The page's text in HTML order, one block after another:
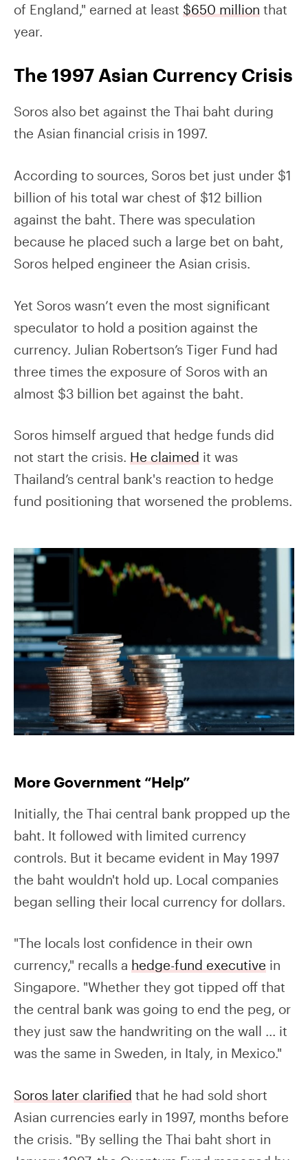
of England," earned at least $650 million that
year.
The 1997 Asian Currency Crisis
Soros also bet against the Thai baht during
the Asian financial crisis in 1997.
According to sources, Soros bet just under $1
billion of his total war chest of $12 billion
against the baht. There was speculation
because he placed such a large bet on baht,
Soros helped engineer the Asian crisis.
Yet Soros wasn’t even the most significant
speculator to hold a position against the
currency. Julian Robertson’s Tiger Fund had
three times the exposure of Soros with an
almost $3 billion bet against the baht.
Soros himself argued that hedge funds did
not start the crisis. He claimed it was
Thailand’s central bank's reaction to hedge
fund positioning that worsened the problems.
More Government “Help”
Initially, the Thai central bank propped up the
baht. It followed with limited currency
controls. But it became evident in May 1997
the baht wouldn't hold up. Local companies
began selling their local currency for dollars.
"The locals lost confidence in their own
currency," recalls a hedge-fund executive in
Singapore. "Whether they got tipped off that
the central bank was going to end the peg, or
they just saw the handwriting on the wall ... it
was the same in Sweden, in Italy, in Mexico."
Soros later clarified that he had sold short
Asian currencies early in 1997, months before
the crisis. "By selling the Thai baht short in